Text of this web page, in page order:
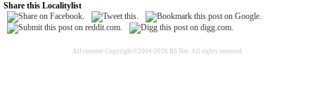
Share this Localitylist
All content Copyright©2004-2026 RS Net. All rights reserved.